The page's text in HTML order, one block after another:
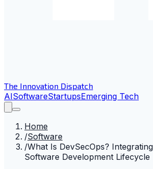
The Innovation Dispatch
AISoftwareStartupsEmerging Tech
Home
/Software
/What Is DevSecOps?
Software Development Lifecycle